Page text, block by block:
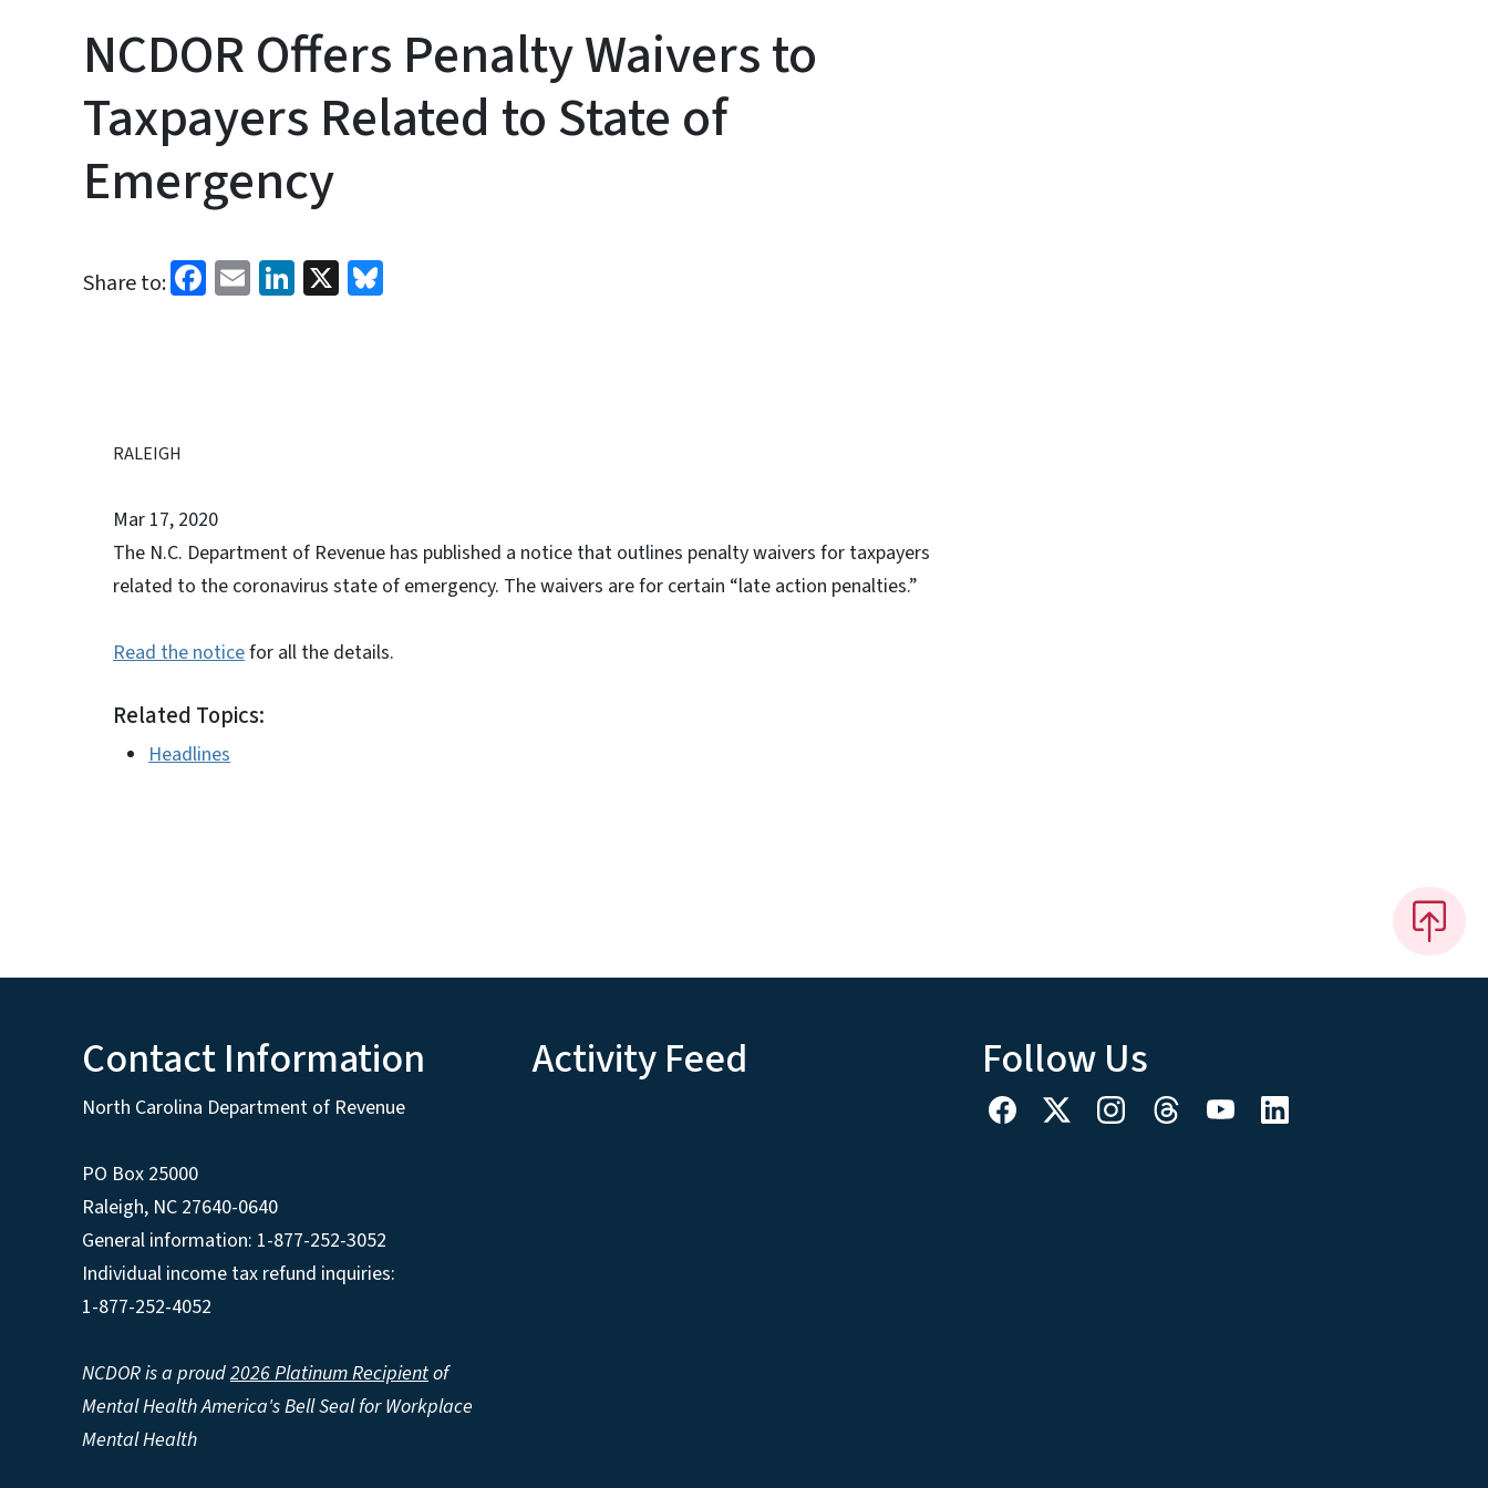
NCDOR Offers Penalty Waivers to
Taxpayers Related to State of
Emergency
Share to: Facebook
EmailLinkedIn
X
RALEIGH
Mar 17, 2020
The N.C. Department of Revenue has published a notice that outlines penalty waivers for taxpayers
related to the coronavirus state of emergency. The waivers are for certain “late action penalties.”
Read the noticefor all the details.
Related Topics:
Headlines
Contact Information
North Carolina Department of Revenue
PO Box 25000
Raleigh, NC 27640-0640
General information: 1-877-252-3052
Individual income tax refund inquiries:
1-877-252-4052
NCDOR is a proud2026 Platinum Recipientof
Mental Health America's Bell Seal for Workplace
Mental Health
Activity Feed Follow Us